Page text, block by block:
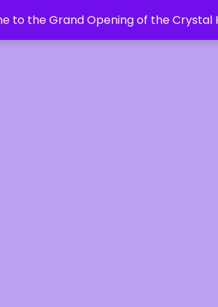
to the Grand Opening of the Crystal